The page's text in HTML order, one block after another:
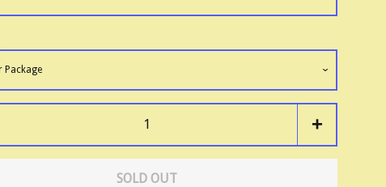
+
SOLD OUT